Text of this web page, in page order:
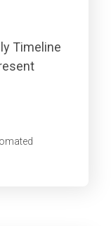
Timeline